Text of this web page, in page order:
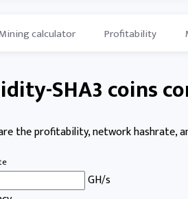
calculator Profitability
SHA3 coins
the profitability, network hashrate,
GH/s